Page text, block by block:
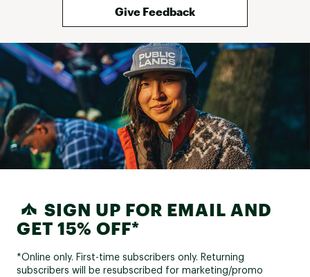
Give Feedback
SIGN UP FOR EMAIL AND
GET 15% OFF*
*Online only. First-time subscribers only. Returning
subscribers will be resubscribed for marketing/promo